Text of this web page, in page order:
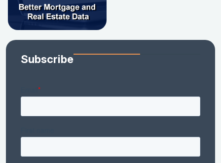
Subscribe